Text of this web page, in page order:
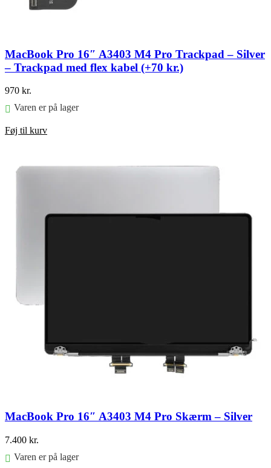
MacBook Pro 16″ A3403 M4 Pro Trackpad – Silver
– Trackpad med flex kabel (+70 kr.)
970 kr.
Varen er på lager
Føj til kurv
MacBook Pro 16″ A3403 M4 Pro Skærm – Silver
7.400 kr.
Varen er på lager